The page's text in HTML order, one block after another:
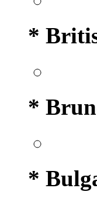
*
*
*